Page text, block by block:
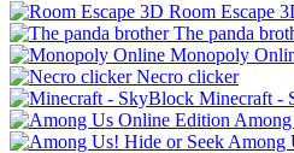
Room Escape
The panda
Monopoly
Necro clicker
Minecraft -
Among